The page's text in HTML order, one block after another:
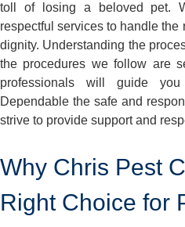
toll of losing a beloved pet.
respectful services to handle
dignity. Understanding the
the procedures we follow are
professionals will guide
Dependable the safe and
strive to provide support and
Why Chris Pest
Right Choice for